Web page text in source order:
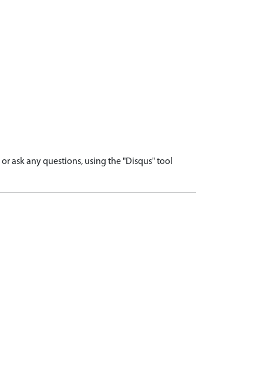
ask any questions, using the "Disqus" tool